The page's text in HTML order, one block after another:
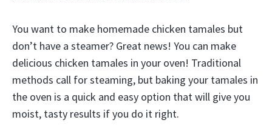
You want to make homemade chicken tamales but
don’t have a steamer? Great news! You can make
delicious chicken tamales in your oven! Traditional
methods call for steaming, but baking your tamales in
the oven is a quick and easy option that will give you
moist, tasty results if you do it right.